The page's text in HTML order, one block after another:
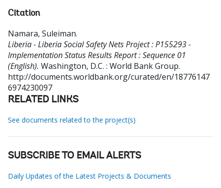
Citation
Namara, Suleiman.
Liberia - Liberia Social Safety Nets Project : P155293 -
Implementation Status Results Report : Sequence 01
(English). Washington, D.C. : World Bank Group.
http://documents.worldbank.org/curated/en/18776147
6974230097
RELATED LINKS
See documents related to the project(s)
SUBSCRIBE TO EMAIL ALERTS
Daily Updates of the Latest Projects & Documents